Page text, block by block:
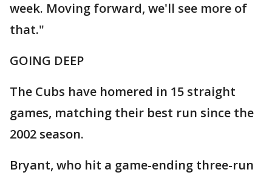
week. Moving forward, we'll see more of
that."
GOING DEEP
The Cubs have homered in 15 straight
games, matching their best run since the
2002 season.
Bryant, who hit a game-ending three-run